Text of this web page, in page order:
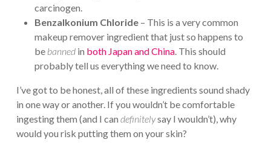
carcinogen.
Benzalkonium Chloride – This is a very common
makeup remover ingredient that just so happens to
be banned in both Japan and China. This should
probably tell us everything we need to know.
I’ve got to be honest, all of these ingredients sound shady
in one way or another. If you wouldn’t be comfortable
ingesting them (and I can definitelysay I wouldn’t), why
would you risk putting them on your skin?